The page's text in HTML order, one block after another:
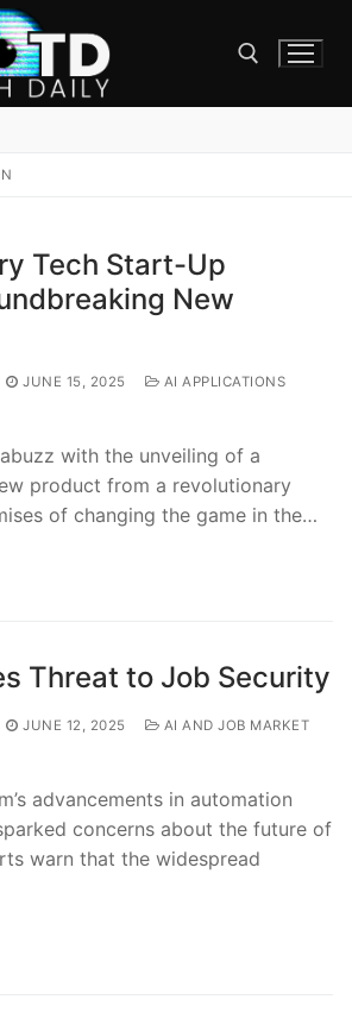
Tech Start-Up
New
JUNE 15, 2025
AI APPLICATIONS
with the unveiling of a
product from a revolutionary
of changing the game in the…
Threat to Job Security
JUNE 12, 2025
AI AND JOB MARKET
advancements in automation
concerns about the future of
warn that the widespread